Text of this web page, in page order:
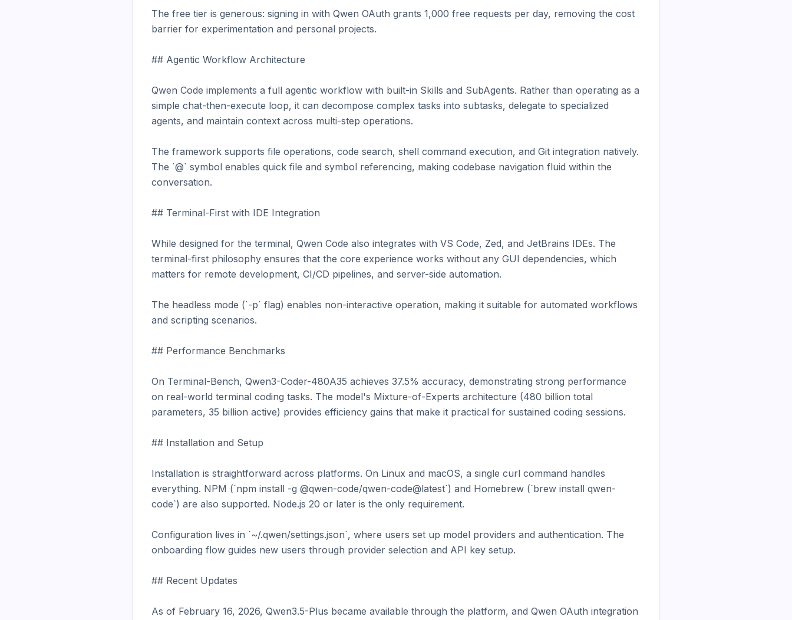
The free tier is generous: signing in with Qwen OAuth grants 1,000 free requests per day, removing the cost
barrier for experimentation and personal projects.
## Agentic Workflow Architecture
Qwen Code implements a full agentic workflow with built-in Skills and SubAgents. Rather than operating as a
simple chat-then-execute loop, it can decompose complex tasks into subtasks, delegate to specialized
agents, and maintain context across multi-step operations.
The framework supports file operations, code search, shell command execution, and Git integration natively.
The `@` symbol enables quick file and symbol referencing, making codebase navigation fluid within the
conversation.
## Terminal-First with IDE Integration
While designed for the terminal, Qwen Code also integrates with VS Code, Zed, and JetBrains IDEs. The
terminal-first philosophy ensures that the core experience works without any GUI dependencies, which
matters for remote development, CI/CD pipelines, and server-side automation.
The headless mode (`-p` flag) enables non-interactive operation, making it suitable for automated workflows
and scripting scenarios.
## Performance Benchmarks
On Terminal-Bench, Qwen3-Coder-480A35 achieves 37.5% accuracy, demonstrating strong performance
on real-world terminal coding tasks. The model's Mixture-of-Experts architecture (480 billion total
parameters, 35 billion active) provides efficiency gains that make it practical for sustained coding sessions.
## Installation and Setup
Installation is straightforward across platforms. On Linux and macOS, a single curl command handles
everything. NPM (`npm install -g @qwen-code/qwen-code@latest`) and Homebrew (`brew install qwen-
code`) are also supported. Node.js 20 or later is the only requirement.
Configuration lives in `~/.qwen/settings.json`, where users set up model providers and authentication. The
onboarding flow guides new users through provider selection and API key setup.
## Recent Updates
As of February 16, 2026, Qwen3.5-Plus became available through the platform, and Qwen OAuth integration